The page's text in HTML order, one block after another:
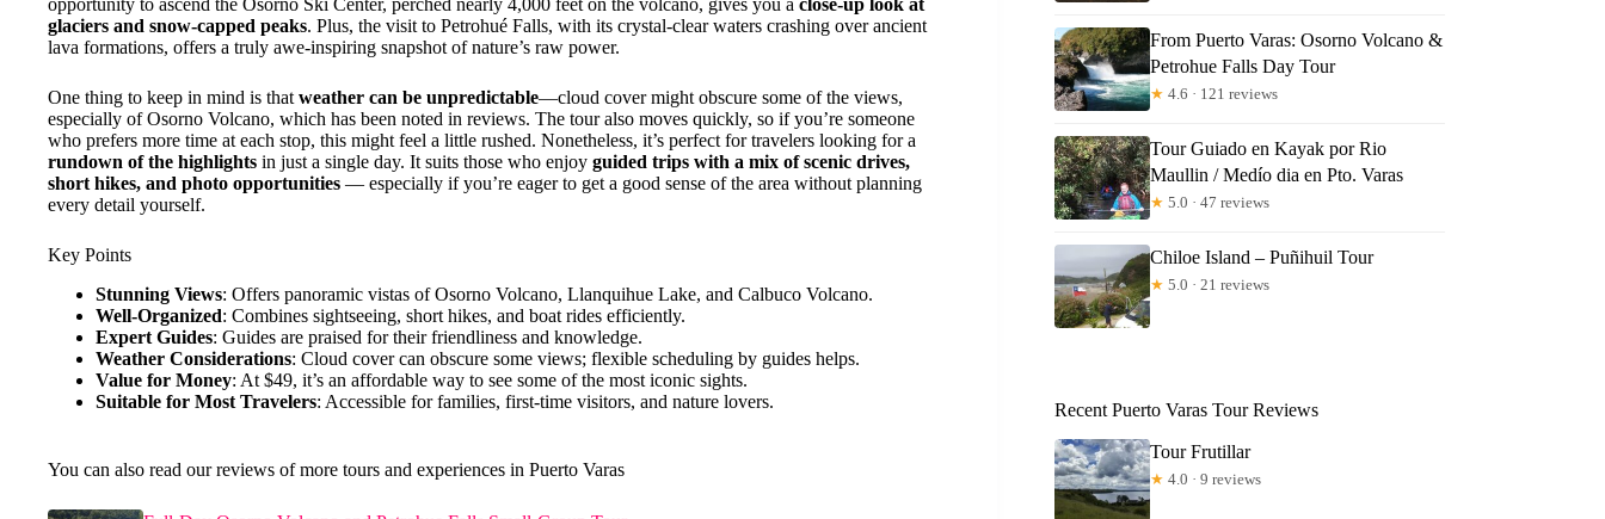
glaciers and snow-capped peaks. Plus, the visit to Petrohué Falls, with its crystal-clear waters crashing over ancient
lava formations, offers a truly awe-inspiring snapshot of nature’s raw power.
One thing to keep in mind is that weather can be unpredictable—cloud cover might obscure some of the views,
especially of Osorno Volcano, which has been noted in reviews. The tour also moves quickly, so if you’re someone
who prefers more time at each stop, this might feel a little rushed. Nonetheless, it’s perfect for travelers looking for a
rundown of the highlights in just a single day. It suits those who enjoy guided trips with a mix of scenic drives,
short hikes, and photo opportunities — especially if you’re eager to get a good sense of the area without planning
every detail yourself.
Key Points
Stunning Views: Offers panoramic vistas of Osorno Volcano, Llanquihue Lake, and Calbuco Volcano.
Well-Organized: Combines sightseeing, short hikes, and boat rides efficiently.
Expert Guides: Guides are praised for their friendliness and knowledge.
Weather Considerations: Cloud cover can obscure some views; flexible scheduling by guides helps.
Value for Money: At $49, it’s an affordable way to see some of the most iconic sights.
Suitable for Most Travelers: Accessible for families, first-time visitors, and nature lovers.
You can also read our reviews of more tours and experiences in Puerto Varas
From Puerto Varas: Osorno Volcano &
Petrohue Falls Day Tour
★ 4.6 · 121 reviews
Tour Guiado en Kayak por Rio
Maullin / Medío dia en Pto. Varas
★ 5.0 · 47 reviews
Chiloe Island – Puñihuil Tour
★ 5.0 · 21 reviews
Recent Puerto Varas Tour Reviews
Tour Frutillar
★ 4.0 · 9 reviews